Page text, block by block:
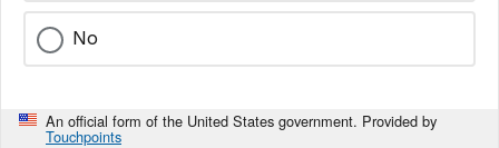
No
An official form of the United States government. Provided by
Touchpoints